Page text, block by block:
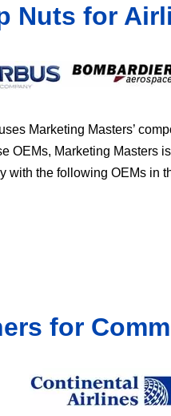
Nuts for
Marketing Masters’
OEMs, Marketing Masters
with the following OEMs in
for